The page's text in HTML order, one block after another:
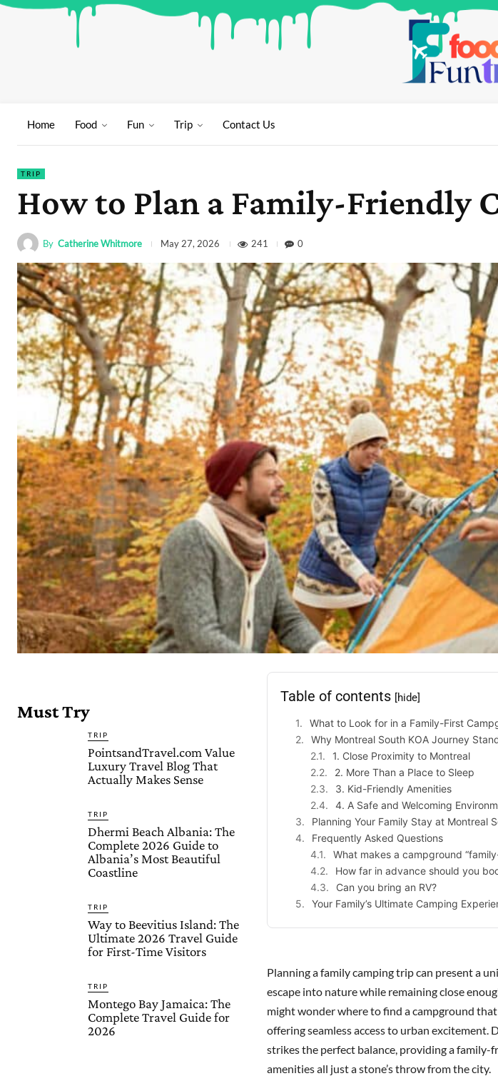
Home Food Fun Trip Contact Us
TRIP
How to Plan a Family-Friendly
By Catherine Whitmore May 27, 2026 241 0
Must Try
TRIP
PointsandTravel.com Value
Luxury Travel Blog That
Actually Makes Sense
TRIP
Dhermi Beach Albania: The
Complete 2026 Guide to
Albania’s Most Beautiful
Coastline
TRIP
Way to Beevitius Island: The
Ultimate 2026 Travel Guide
for First-Time Visitors
TRIP
Montego Bay Jamaica: The
Complete Travel Guide for
2026
Table of contents [hide]
What to Look for in a Family-First
Why Montreal South KOA Journey
1. Close Proximity to Montreal
2. More Than a Place to Sleep
3. Kid-Friendly Amenities
4. A Safe and Welcoming
Planning Your Family Stay at Montreal
Frequently Asked Questions
What makes a campground
How far in advance should you
Can you bring an RV?
Your Family’s Ultimate Camping
Planning a family camping trip can present a
escape into nature while remaining close
might wonder where to find a campground
offering seamless access to urban
strikes the perfect balance, providing a family-
amenities all just a stone’s throw from the city.